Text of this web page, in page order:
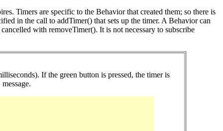
Timers are specific to the Behavior that created them; so there is
in the call to addTimer() that sets up the timer. A Behavior can
with removeTimer(). It is not necessary to subscribe
If the green button is pressed, the timer is